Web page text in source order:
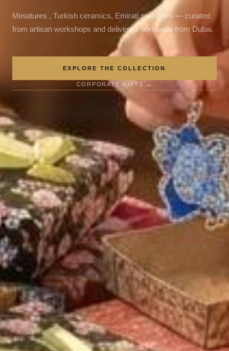
Miniatures , Turkish ceramics, Emirati souvenirs — curated
from artisan workshops and delivered worldwide from Dubai.
EXPLORE THE COLLECTION
CORPORATE GIFTS →